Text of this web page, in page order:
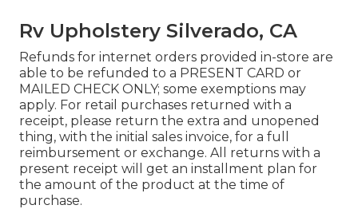
Rv Upholstery Silverado, CA
Refunds for internet orders provided in-store are
able to be refunded to a PRESENT CARD or
MAILED CHECK ONLY; some exemptions may
apply. For retail purchases returned with a
receipt, please return the extra and unopened
thing, with the initial sales invoice, for a full
reimbursement or exchange. All returns with a
present receipt will get an installment plan for
the amount of the product at the time of
purchase.